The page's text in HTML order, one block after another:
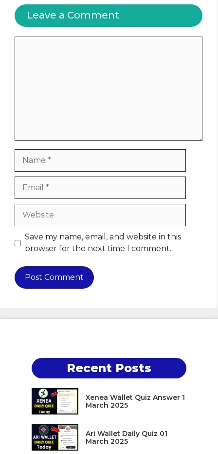
Leave a Comment
Website
Save my name, email, and website in this
browser for the next time I comment.
Recent Posts
Xenea Wallet Quiz Answer 1
March 2025
Ari Wallet Daily Quiz 01
March 2025